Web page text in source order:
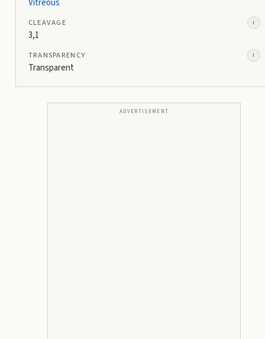
Vitreous
CLEAVAGE i
3,1
TRANSPARENCY i
Transparent
ADVERTISEMENT